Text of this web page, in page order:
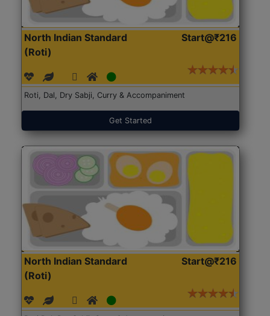
North Indian Standard
(Roti)
Start@₹216
Roti, Dal, Dry Sabji, Curry & Accompaniment
Get Started
North Indian Standard
(Roti)
Start@₹216